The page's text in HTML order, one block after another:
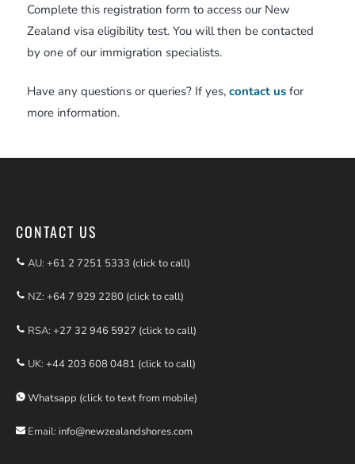
Complete this registration form to access our New
Zealand visa eligibility test. You will then be contacted
by one of our immigration specialists.
Have any questions or queries? If yes, contact us for
more information.
CONTACT US
AU: +61 2 7251 5333 (click to call)
NZ: +64 7 929 2280 (click to call)
RSA: +27 32 946 5927 (click to call)
UK: +44 203 608 0481 (click to call)
Whatsapp (click to text from mobile)
Email: info@newzealandshores.com